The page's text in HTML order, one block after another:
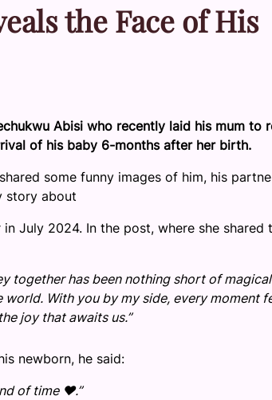
the Face of His
Abisi who recently laid his mum to
of his baby 6-months after her birth.
some funny images of him, his
story about
July 2024. In the post, where she shared
together has been nothing short of
With you by my side, every moment
joy that awaits us.”
newborn, he said:
of time ❤️.”